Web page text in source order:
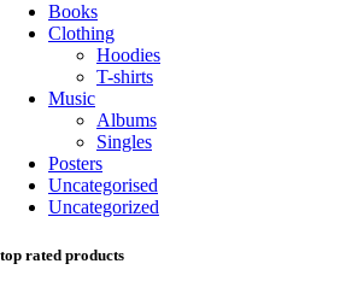
Books
Clothing
Hoodies
T-shirts
Music
Albums
Singles
Posters
Uncategorised
Uncategorized
top rated products